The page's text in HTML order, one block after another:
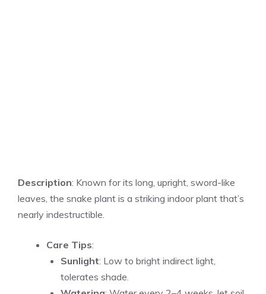
Description: Known for its long, upright, sword-like
leaves, the snake plant is a striking indoor plant that’s
nearly indestructible.
Care Tips:
Sunlight: Low to bright indirect light,
tolerates shade.